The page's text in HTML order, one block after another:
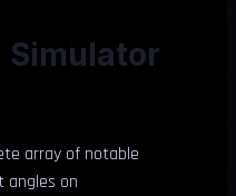
Simulator
array of notable
angles on